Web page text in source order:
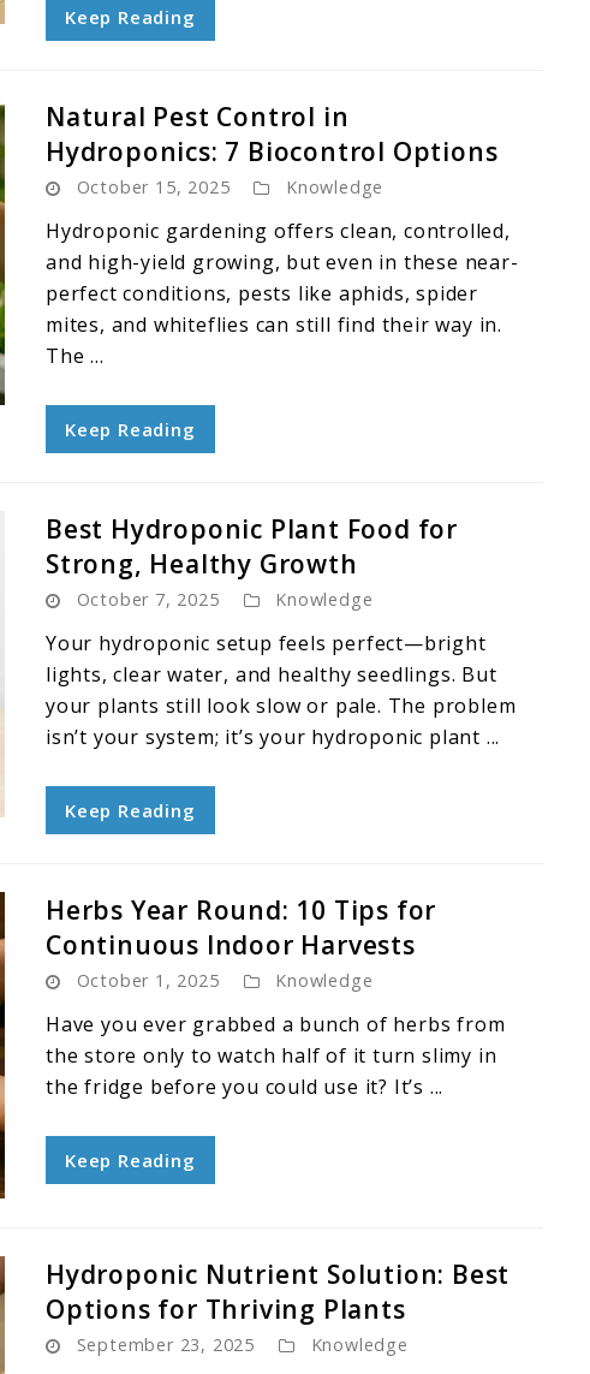
Keep Reading
Natural Pest Control in
Hydroponics: 7 Biocontrol Options
October 15, 2025 Knowledge
Hydroponic gardening offers clean, controlled,
and high-yield growing, but even in these near-
perfect conditions, pests like aphids, spider
mites, and whiteflies can still find their way in.
The ...
Keep Reading
Best Hydroponic Plant Food for
Strong, Healthy Growth
October 7, 2025 Knowledge
Your hydroponic setup feels perfect—bright
lights, clear water, and healthy seedlings. But
your plants still look slow or pale. The problem
isn’t your system; it’s your hydroponic plant ...
Keep Reading
Herbs Year Round: 10 Tips for
Continuous Indoor Harvests
October 1, 2025 Knowledge
Have you ever grabbed a bunch of herbs from
the store only to watch half of it turn slimy in
the fridge before you could use it? It’s ...
Keep Reading
Hydroponic Nutrient Solution: Best
Options for Thriving Plants
September 23, 2025 Knowledge